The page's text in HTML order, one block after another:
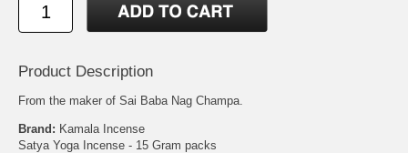
Product Description
From the maker of Sai Baba Nag Champa.
Brand: Kamala Incense
Satya Yoga Incense - 15 Gram packs